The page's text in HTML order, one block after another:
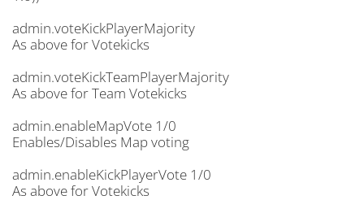
admin.voteKickPlayerMajority
As above for Votekicks
admin.voteKickTeamPlayerMajority
As above for Team Votekicks
admin.enableMapVote 1/0
Enables/Disables Map voting
admin.enableKickPlayerVote 1/0
As above for Votekicks